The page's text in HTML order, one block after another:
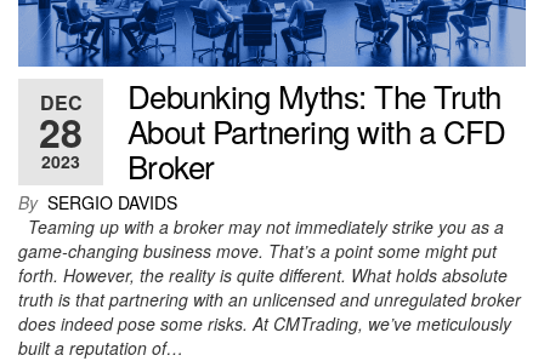
DEC
28
2023
Debunking Myths: The Truth
About Partnering with a CFD
Broker
By SERGIO DAVIDS
Teaming up with a broker may not immediately strike you as a
game-changing business move. That’s a point some might put
forth. However, the reality is quite different. What holds absolute
truth is that partnering with an unlicensed and unregulated broker
does indeed pose some risks. At CMTrading, we’ve meticulously
built a reputation of…